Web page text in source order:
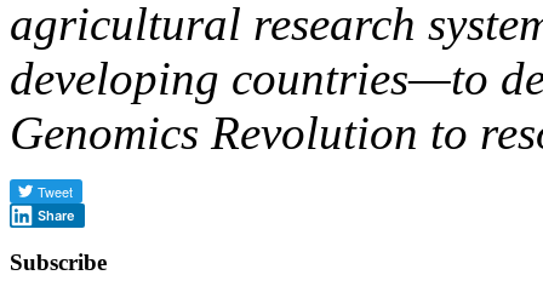
agricultural research
developing countries—to
Genomics Revolution to
Share
Subscribe